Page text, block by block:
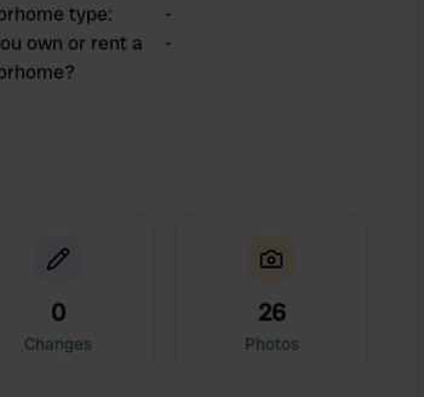
type:
-
own or rent a
-
0
Changes
26
Photos